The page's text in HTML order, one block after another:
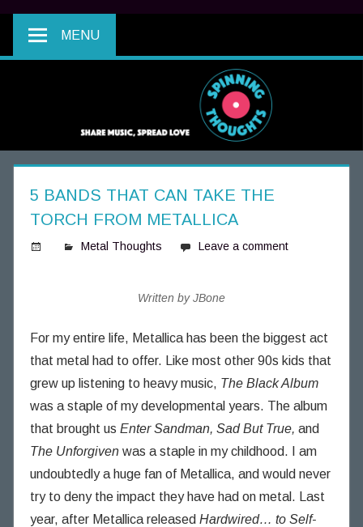
MENU
5 BANDS THAT CAN TAKE THE
TORCH FROM METALLICA
n
i
n
g
o
u
g
h
Metal Thoughts Leave a comment
Written by JBone
For my entire life, Metallica has been the biggest act
that metal had to offer. Like most other 90s kids that
grew up listening to heavy music, The Black Album
was a staple of my developmental years. The album
that brought us Enter Sandman, Sad But True, and
The Unforgiven was a staple in my childhood. I am
undoubtedly a huge fan of Metallica, and would never
try to deny the impact they have had on metal. Last
year, after Metallica released Hardwired… to Self-